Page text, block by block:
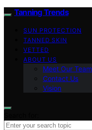
Tanning Trends
SUN PROTECTION
TANNED SKIN
VETTED
ABOUT US
Meet Our Team
Contact Us
Vision